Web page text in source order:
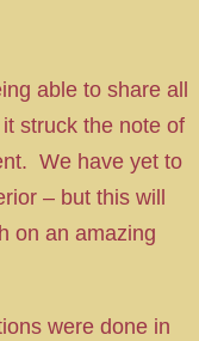
able to share all
struck the note of
We have yet to
– but this will
on an amazing
were done in